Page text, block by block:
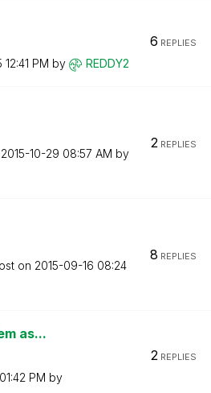
12:41 PM by REDDY2
6 REPLIES
‎2015-10-29 08:57 AM by
2REPLIES
on ‎2015-09-16 08:24
8 REPLIES
as...
01:42 PM by
2REPLIES